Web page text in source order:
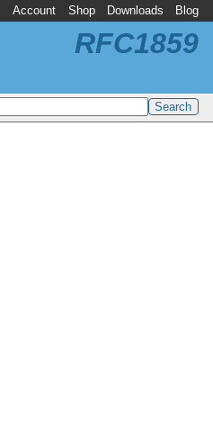
Account Shop Downloads Blog
RFC1859